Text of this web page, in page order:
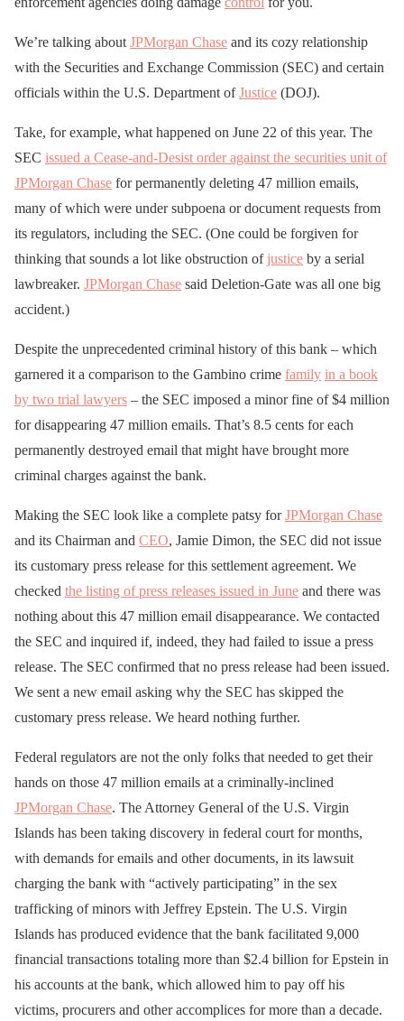
We’re talking aboutJPMorgan Chase and its cozy relationship
with the Securities and Exchange Commission (SEC) and certain
officials within the U.S. Department ofJustice (DOJ).
Take, for example, what happened on June 22 of this year. The
SEC issued a Cease-and-Desist order against the securities unit of
JPMorgan Chase for permanently deleting 47 million emails,
many of which were under subpoena or document requests from
its regulators, including the SEC. (One could be forgiven for
thinking that sounds a lot like obstruction of justice by a serial
lawbreaker. JPMorgan Chase said Deletion-Gate was all one big
accident.)
Despite the unprecedented criminal history of this bank – which
garnered it a comparison to the Gambino crime family in a book
by two trial lawyers – the SEC imposed a minor fine of $4 million
for disappearing 47 million emails. That’s 8.5 cents for each
permanently destroyed email that might have brought more
criminal charges against the bank.
Making the SEC look like a complete patsy forJPMorgan Chase
and its Chairman and CEO, Jamie Dimon, the SEC did not issue
its customary press release for this settlement agreement. We
checked the listing of press releases issued in June and there was
nothing about this 47 million email disappearance. We contacted
the SEC and inquired if, indeed, they had failed to issue a press
release. The SEC confirmed that no press release had been issued.
We sent a new email asking why the SEC has skipped the
customary press release. We heard nothing further.
Federal regulators are not the only folks that needed to get their
hands on those 47 million emails at a criminally-inclined
JPMorgan Chase. The Attorney General of the U.S. Virgin
Islands has been taking discovery in federal court for months,
with demands for emails and other documents, in its lawsuit
charging the bank with “actively participating” in the sex
trafficking of minors with Jeffrey Epstein. The U.S. Virgin
Islands has produced evidence that the bank facilitated 9,000
financial transactions totaling more than $2.4 billion for Epstein in
his accounts at the bank, which allowed him to pay off his
victims, procurers and other accomplices for more than a decade.